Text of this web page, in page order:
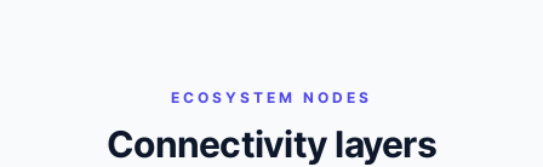
ECOSYSTEM NODES
Connectivity layers